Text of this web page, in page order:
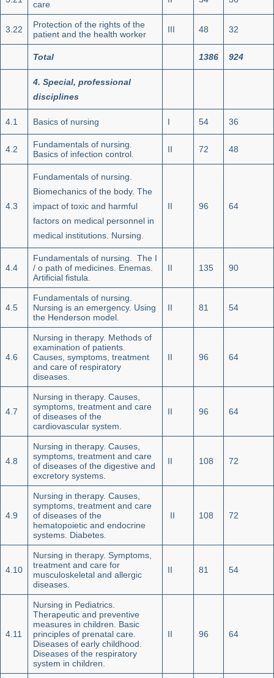
care
3.22
Protection of the rights of the
patient and the health worker
III 48 32
Total 1386 924
4. Special, professional
disciplines
4.1 Basics of nursing I 54 36
4.2
Fundamentals of nursing.
Basics of infection control.
II 72 48
4.3
Fundamentals of nursing.
Biomechanics of the body. The
impact of toxic and harmful
factors on medical personnel in
medical institutions. Nursing.
II 96 64
4.4
Fundamentals of nursing. The I
/ o path of medicines. Enemas.
Artificial fistula.
II 135 90
4.5
Fundamentals of nursing.
Nursing is an emergency. Using
the Henderson model.
II 81 54
4.6
Nursing in therapy. Methods of
examination of patients.
Causes, symptoms, treatment
and care of respiratory
diseases.
II 96 64
4.7
Nursing in therapy. Causes,
symptoms, treatment and care
of diseases of the
cardiovascular system.
II 96 64
4.8
Nursing in therapy. Causes,
symptoms, treatment and care
of diseases of the digestive and
excretory systems.
II 108 72
4.9
Nursing in therapy. Causes,
symptoms, treatment and care
of diseases of the
hematopoietic and endocrine
systems. Diabetes.
II 108 72
4.10
Nursing in therapy. Symptoms,
treatment and care for
musculoskeletal and allergic
diseases.
II 81 54
4.11
Nursing in Pediatrics.
Therapeutic and preventive
measures in children. Basic
principles of prenatal care.
Diseases of early childhood.
Diseases of the respiratory
system in children.
II 96 64